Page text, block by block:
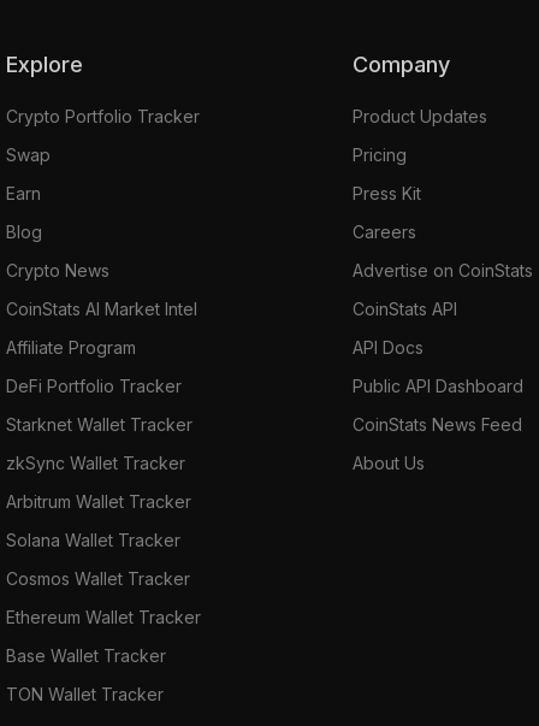
Explore
Crypto Portfolio Tracker
Swap
Earn
Blog
Crypto News
CoinStats AI Market Intel
Affiliate Program
DeFi Portfolio Tracker
Starknet Wallet Tracker
zkSync Wallet Tracker
Arbitrum Wallet Tracker
Solana Wallet Tracker
Cosmos Wallet Tracker
Ethereum Wallet Tracker
Base Wallet Tracker
TON Wallet Tracker
Company
Product Updates
Pricing
Press Kit
Careers
Advertise on CoinStats
CoinStats API
API Docs
Public API Dashboard
CoinStats News Feed
About Us